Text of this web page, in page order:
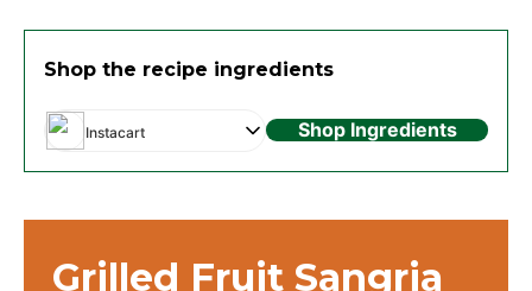
Shop the recipe ingredients
Instacart Shop Ingredients
Grilled Fruit Sangria